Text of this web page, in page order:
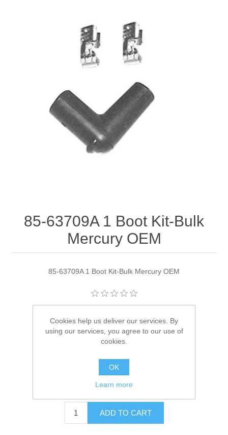
85-63709A 1 Boot Kit-Bulk
Mercury OEM
85-63709A 1 Boot Kit-Bulk Mercury OEM
Availability: 6 in stock
745061166189
$4.70
ADD TO CART
Cookies help us deliver our services. By
using our services, you agree to our use of
cookies.
OK
Learn more